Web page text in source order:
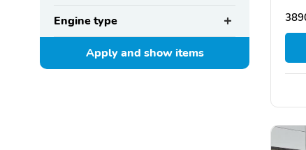
Engine type
Apply and showitems